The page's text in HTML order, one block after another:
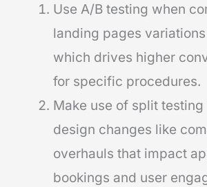
Use A/B testing when
landing pages
which drives higher
for specific procedures.
Make use of split
design changes like
overhauls that impact
bookings and user